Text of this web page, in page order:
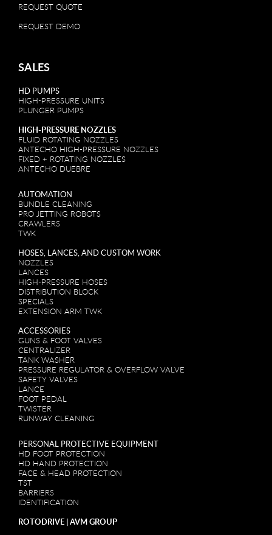
REQUEST QUOTE
REQUEST DEMO
SALES
HD PUMPS
HIGH-PRESSURE UNITS
PLUNGER PUMPS
HIGH-PRESSURE NOZZLES
FLUID ROTATING NOZZLES
ANTECHO HIGH-PRESSURE NOZZLES
FIXED + ROTATING NOZZLES
ANTECHO DUEBRE
AUTOMATION
BUNDLE CLEANING
PRO JETTING ROBOTS
CRAWLERS
TWK
HOSES, LANCES, AND CUSTOM WORK
NOZZLES
LANCES
HIGH-PRESSURE HOSES
DISTRIBUTION BLOCK
SPECIALS
EXTENSION ARM TWK
ACCESSORIES
GUNS & FOOT VALVES
CENTRALIZER
TANK WASHER
PRESSURE REGULATOR & OVERFLOW VALVE
SAFETY VALVES
LANCE
FOOT PEDAL
TWISTER
RUNWAY CLEANING
PERSONAL PROTECTIVE EQUIPMENT
HD FOOT PROTECTION
HD HAND PROTECTION
FACE & HEAD PROTECTION
TST
BARRIERS
IDENTIFICATION
ROTODRIVE | AVM GROUP